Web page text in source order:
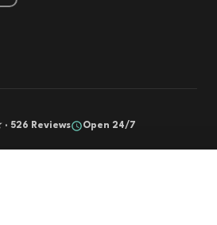
· 526 Reviews
Open 24/7